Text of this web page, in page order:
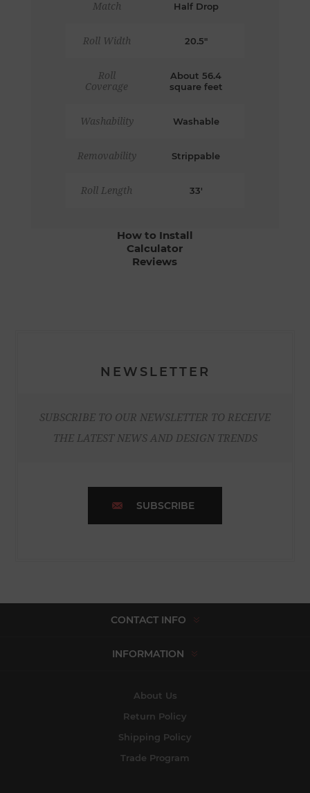
Match Half Drop
Roll Width 20.5"
Roll
Coverage
About 56.4
square feet
Washability Washable
Removability Strippable
Roll Length 33'
How to Install
Calculator
Reviews
NEWSLETTER
SUBSCRIBE TO OUR NEWSLETTER TO RECEIVE
THE LATEST NEWS AND DESIGN TRENDS
SUBSCRIBE
CONTACT INFO
INFORMATION
About Us
Return Policy
Shipping Policy
Trade Program